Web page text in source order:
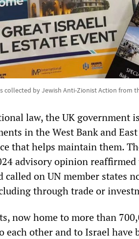
collected by Jewish Anti-Zionist Action from
law, the UK government
in the West Bank and
that helps maintain them.
advisory opinion
called on UN member states
through trade or
now home to more than
each other and to Israel have